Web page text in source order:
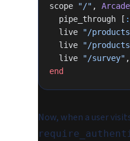
scope
"/" ,
  pipe_through [
  live
"/
  live
"/
  live
"/survey" ,
end
Now, when a user